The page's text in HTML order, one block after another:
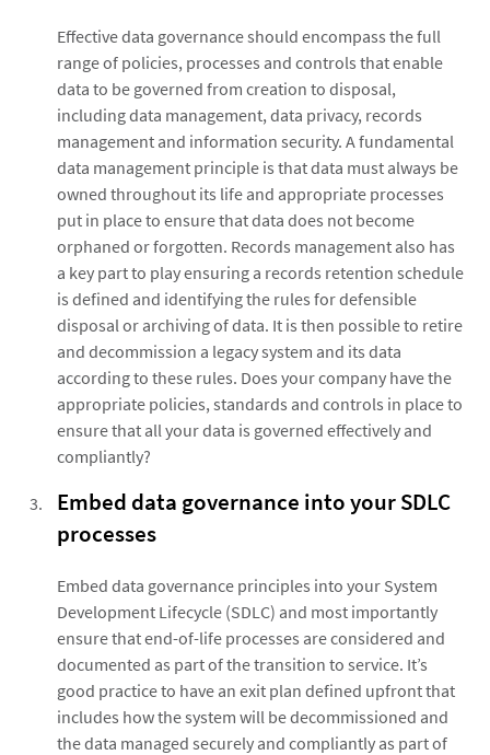
Effective data governance should encompass the full
range of policies, processes and controls that enable
data to be governed from creation to disposal,
including data management, data privacy, records
management and information security. A fundamental
data management principle is that data must always be
owned throughout its life and appropriate processes
put in place to ensure that data does not become
orphaned or forgotten. Records management also has
a key part to play ensuring a records retention schedule
is defined and identifying the rules for defensible
disposal or archiving of data. It is then possible to retire
and decommission a legacy system and its data
according to these rules. Does your company have the
appropriate policies, standards and controls in place to
ensure that all your data is governed effectively and
compliantly?
Embed data governance into your SDLC
processes
Embed data governance principles into your System
Development Lifecycle (SDLC) and most importantly
ensure that end-of-life processes are considered and
documented as part of the transition to service. It’s
good practice to have an exit plan defined upfront that
includes how the system will be decommissioned and
the data managed securely and compliantly as part of